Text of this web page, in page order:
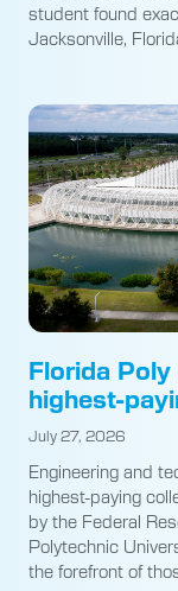
student found
Jacksonville,
Florida Poly
highest-
July 27, 2026
Engineering and
highest-paying
by the Federal
Polytechnic
the forefront of